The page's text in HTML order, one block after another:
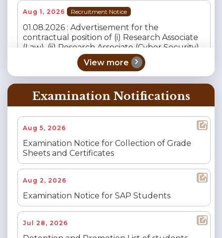
Aug 1, 2026 Recruitment Notice
01.08.2026 : Advertisement for the
contractual position of (i) Research Associate
(Law), (ii) Research Associate (Cyber Security),
(iii) Research Assistant (Policy) and (iv)
Research Assistant (Governance, Risk &
Compliance – GRC).
Financial Proceedings of Security Services of
NIQ No. 18/2026-27 Dated 21.05.2026
Jul 25, 2026 Recruitment Notice
Call for Applications for the Position of Senior
Consultant at the Child Rights Centre, CNLU,
Patna
Jul 25, 2026
Call for Applications for the Position of
View more chevron_right
Examination Notifications
Aug 5, 2026
Examination Notice for Collection of Grade
Sheets and Certificates
Aug 2, 2026
Examination Notice for SAP Students
Jul 28, 2026